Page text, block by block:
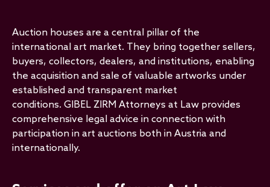
Auction houses are a central pillar of the
international art market. They bring together sellers,
buyers, collectors, dealers, and institutions, enabling
the acquisition and sale of valuable artworks under
established and transparent market
conditions. GIBEL ZIRM Attorneys at Law provides
comprehensive legal advice in connection with
participation in art auctions both in Austria and
internationally.